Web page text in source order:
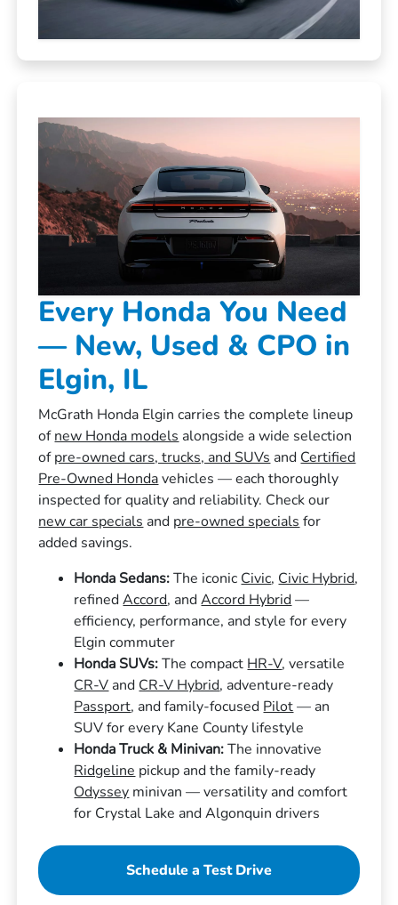
Every Honda You Need
— New, Used & CPO in
Elgin, IL
McGrath Honda Elgin carries the complete lineup
ofnew Honda models alongside a wide selection
ofpre-owned cars, trucks, and SUVs and Certified
Pre-Owned Hondavehicles — each thoroughly
inspected for quality and reliability. Check our
new car specials and pre-owned specials for
added savings.
Honda Sedans:The iconic Civic, Civic Hybrid,
refinedAccord, andAccord Hybrid—
efficiency, performance, and style for every
Elgin commuter
Honda SUVs:The compact HR-V, versatile
CR-V and CR-V Hybrid, adventure-ready
Passport, and family-focused Pilot— an
SUV for every Kane County lifestyle
Honda Truck & Minivan:The innovative
Ridgeline pickup and the family-ready
Odyssey minivan — versatility and comfort
for Crystal Lake and Algonquin drivers
Schedule a Test Drive